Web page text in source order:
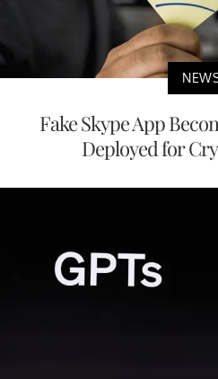
Fake Skype App
Deployed for